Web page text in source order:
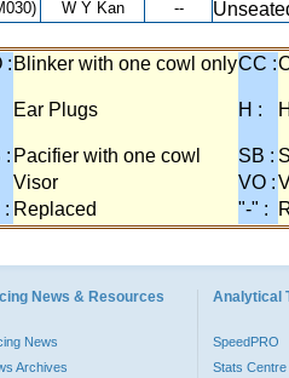
W Y Kan --
: Blinker with one cowl onlyCC :
Ear Plugs H :
: Pacifier with one cowl SB :
Visor VO :
: Replaced "-" :
News & Resources
News
Archives
Analytical
SpeedPRO
Stats Centre